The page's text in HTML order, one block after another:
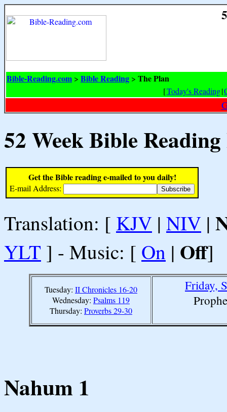
Bible-Reading.com > Bible Reading > The Plan
[Today's Reading|
52 Week Bible
Get the Bible reading e-mailed to you daily!
E-mail Address:
Translation: [ KJV | NIV |
YLT ] - Music: [ On | Off]
Tuesday: II Chronicles 16-20
Wednesday: Psalms 119
Thursday: Proverbs 29-30
Friday,
Nahum 1